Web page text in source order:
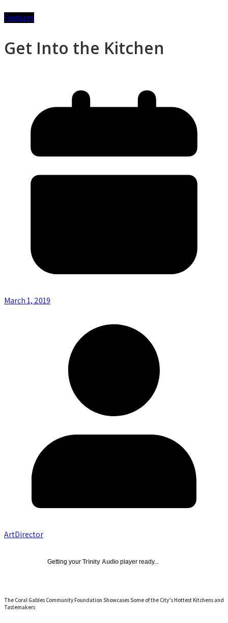
Features
Get Into the Kitchen
March 1, 2019
ArtDirector
Getting your Trinity Audio player ready...
The Coral Gables Community Foundation Showcases Some of the City’s Hottest Kitchens and
Tastemakers